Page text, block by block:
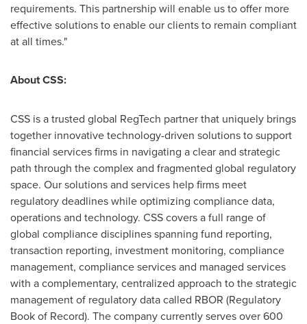
requirements. This partnership will enable us to offer more
effective solutions to enable our clients to remain compliant
at all times."
About CSS:
CSS is a trusted global RegTech partner that uniquely brings
together innovative technology-driven solutions to support
financial services firms in navigating a clear and strategic
path through the complex and fragmented global regulatory
space. Our solutions and services help firms meet
regulatory deadlines while optimizing compliance data,
operations and technology. CSS covers a full range of
global compliance disciplines spanning fund reporting,
transaction reporting, investment monitoring, compliance
management, compliance services and managed services
with a complementary, centralized approach to the strategic
management of regulatory data called RBOR (Regulatory
Book of Record). The company currently serves over 600